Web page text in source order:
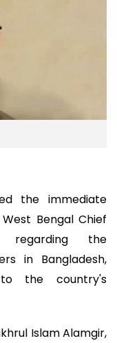
the immediate
Bengal Chief
regarding the
in Bangladesh,
the country's
Islam Alamgir,